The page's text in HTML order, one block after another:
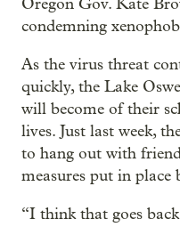
Oregon Gov. Kate
condemning
As the virus threat
quickly, the Lake
will become of their
lives. Just last week,
to hang out with
measures put in place
“I think that goes